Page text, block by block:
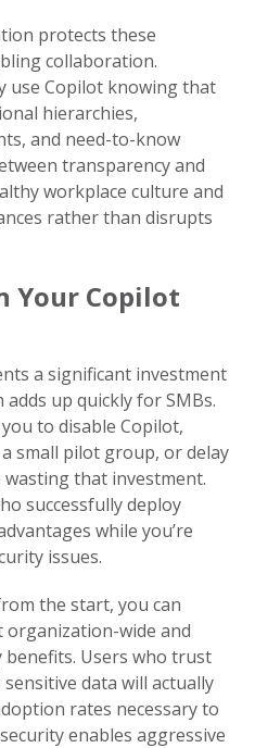
protects these
collaboration.
use Copilot knowing that
hierarchies,
and need-to-know
transparency and
workplace culture and
rather than disrupts
Your Copilot
a significant investment
up quickly for SMBs.
to disable Copilot,
small pilot group, or delay
that investment.
successfully deploy
while you’re
issues.
the start, you can
organization-wide and
Users who trust
data will actually
rates necessary to
enables aggressive